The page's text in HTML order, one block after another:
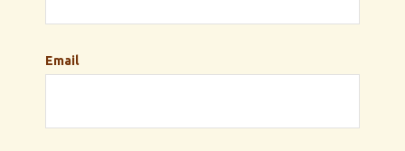
Email